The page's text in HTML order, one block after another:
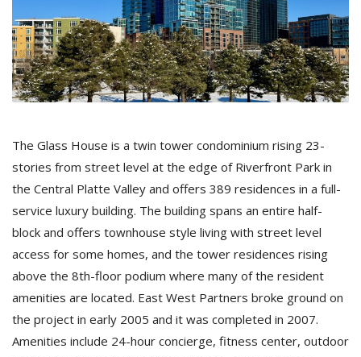
The Glass House is a twin tower condominium rising 23-
stories from street level at the edge of Riverfront Park in
the Central Platte Valley and offers 389 residences in a full-
service luxury building. The building spans an entire half-
block and offers townhouse style living with street level
access for some homes, and the tower residences rising
above the 8th-floor podium where many of the resident
amenities are located. East West Partners broke ground on
the project in early 2005 and it was completed in 2007.
Amenities include 24-hour concierge, fitness center, outdoor